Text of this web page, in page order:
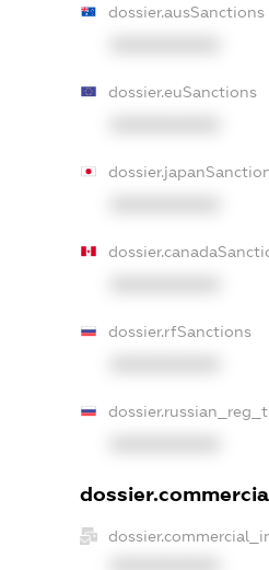
dossier.ausSanctions
dossier.euSanctions
dossier.rfSanctions